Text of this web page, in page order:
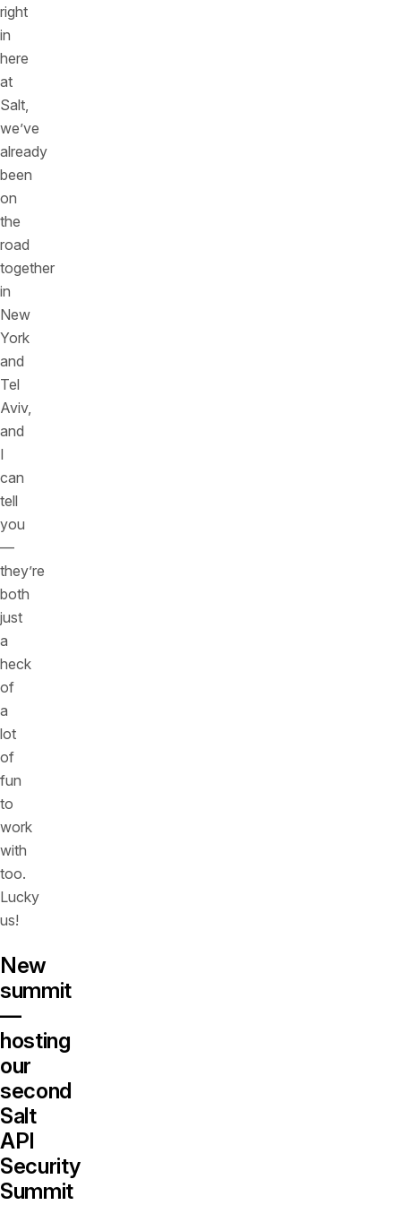
right
in
here
at
Salt,
we’ve
already
been
on
the
road
together
in
New
York
and
Tel
Aviv,
and
I
can
tell
you
—
they’re
both
just
a
heck
of
a
lot
of
fun
to
work
with
too.
Lucky
us!
New
summit
—
hosting
our
second
Salt
API
Security
Summit